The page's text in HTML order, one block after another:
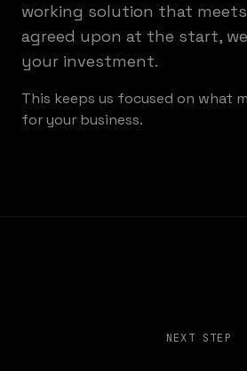
KEMENY
working solution that
agreed upon at the start,
your investment.
This keeps us focused on what
for your business.
NEXT STEP